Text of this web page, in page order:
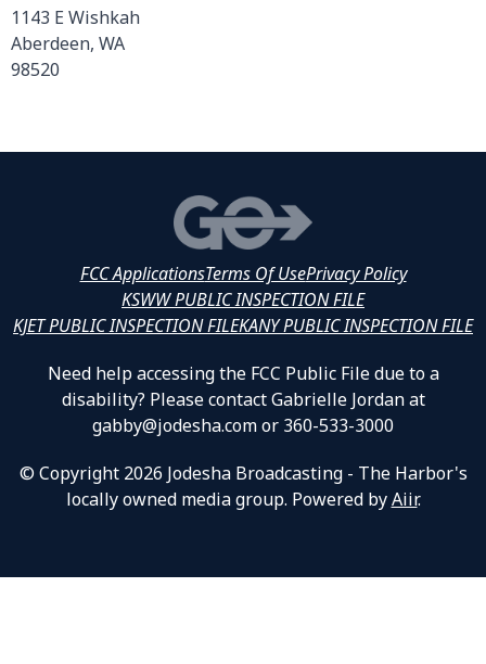
1143 E Wishkah
Aberdeen, WA
98520
FCC ApplicationsTerms Of UsePrivacy Policy
KSWW PUBLIC INSPECTION FILE
KJET PUBLIC INSPECTION FILEKANY PUBLIC INSPECTION FILE
Need help accessing the FCC Public File due to a
disability? Please contact Gabrielle Jordan at
gabby@jodesha.com or 360-533-3000
© Copyright 2026 Jodesha Broadcasting - The Harbor's
locally owned media group. Powered byAiir.